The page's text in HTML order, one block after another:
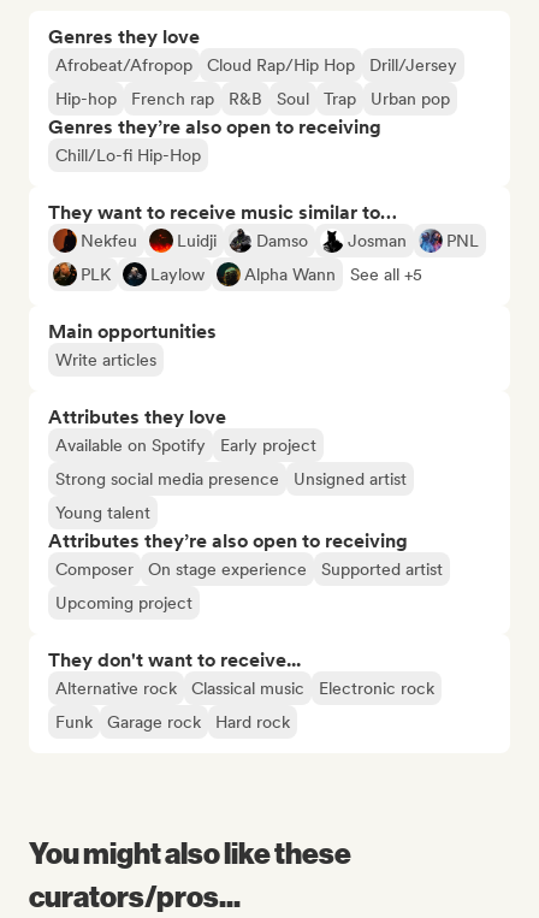
Genres they love
Afrobeat/Afropop Cloud Rap/Hip Hop
Drill/Jersey
Hip-hop
French rap R&B Soul Trap Urban pop
Genres they’re also open to receiving
Chill/Lo-fi Hip-Hop
They want to receive music similar to…
Nekfeu Luidji Damso Josman
PNL
PLK
Laylow Alpha Wann See all +5
Main opportunities
Write articles
Attributes they love
Available on Spotify
Early project
Strong social media presence
Unsigned artist
Young talent
Attributes they’re also open to receiving
Composer On stage experience
Supported artist
Upcoming project
They don't want to receive...
Alternative rock Classical music
Electronic rock
Funk
Garage rock Hard rock
You might also like these
curators/pros...